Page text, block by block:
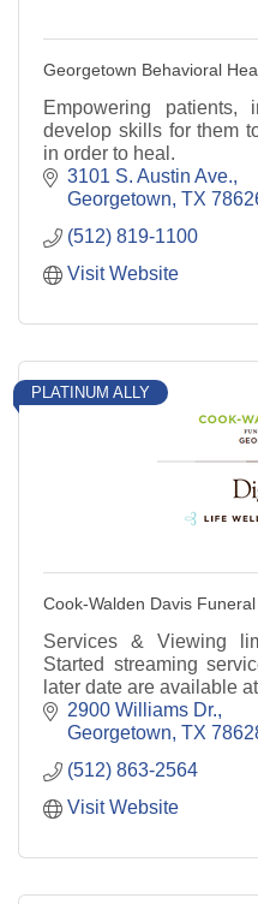
Georgetown Behavioral
Empowering
develop skills for them
in order to heal.
3101 S. Austin Ave.
Georgetown TX
(512) 819-1100
Visit Website
PLATINUM ALLY
Cook-Walden Davis
Services & Viewing
Started streaming
later date are available
2900 Williams Dr.
Georgetown TX
(512) 863-2564
Visit Website